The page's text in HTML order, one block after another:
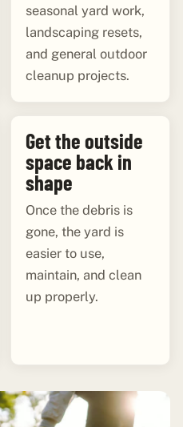
seasonal yard work,
landscaping resets,
and general outdoor
cleanup projects.
Get the outside
space back in
shape
Once the debris is
gone, the yard is
easier to use,
maintain, and clean
up properly.